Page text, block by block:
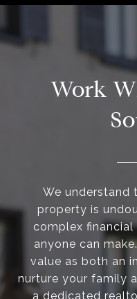
Work
We understand
property is
complex
anyone can
value as both an
nurture your family
a dedicated